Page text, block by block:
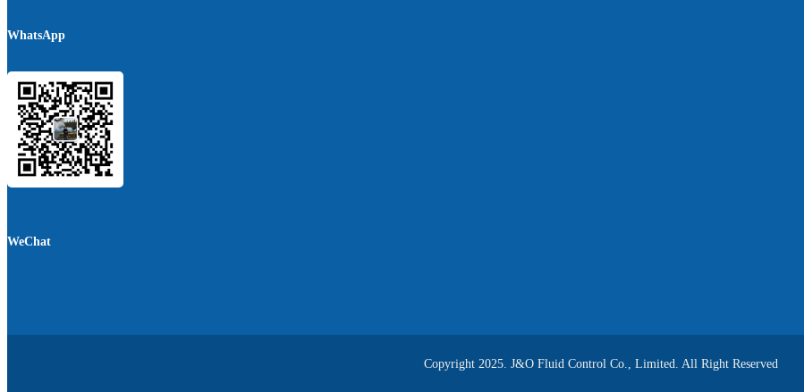
WhatsApp
WeChat
Copyright 2025. J&O Fluid Control Co., Limited. All Right Reserved